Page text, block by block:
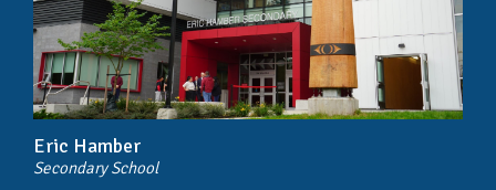
Eric Hamber
Secondary School